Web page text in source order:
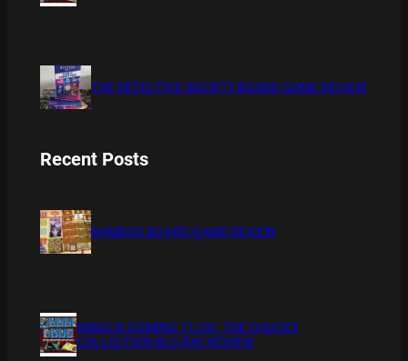
THE DETECTIVE SOCIETY BOARD GAME REVIEW
Recent Posts
BAMBOO BOARD GAME REVIEW
XMAS IS COMING 11/20 : THE CHUCKY
COLLECTION BLU RAY REVIEW